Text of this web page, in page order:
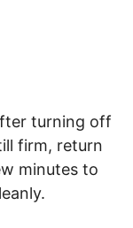
turning off
firm, return
minutes to